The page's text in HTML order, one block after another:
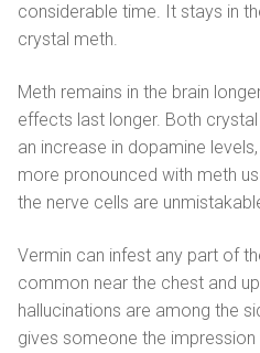
considerable time. It stays in
crystal meth.
Meth remains in the brain
effects last longer. Both
an increase in dopamine
more pronounced with meth
the nerve cells are
Vermin can infest any part of
common near the chest and
hallucinations are among the
gives someone the